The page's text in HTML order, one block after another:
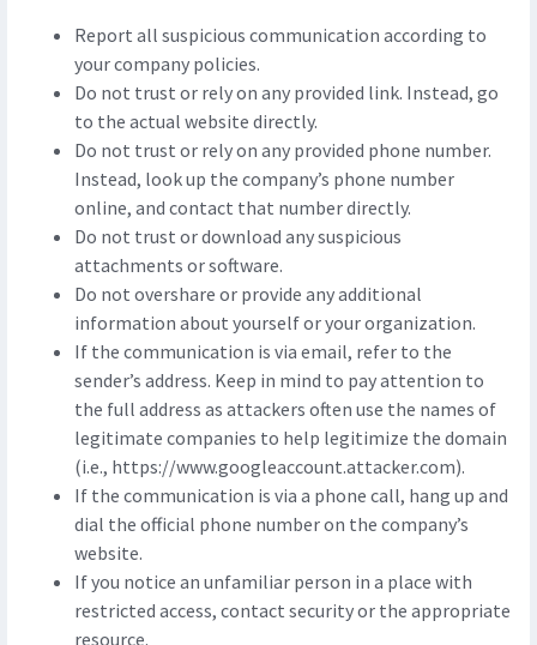
Report all suspicious communication according to
your company policies.
Do not trust or rely on any provided link. Instead, go
to the actual website directly.
Do not trust or rely on any provided phone number.
Instead, look up the company’s phone number
online, and contact that number directly.
Do not trust or download any suspicious
attachments or software.
Do not overshare or provide any additional
information about yourself or your organization.
If the communication is via email, refer to the
sender’s address. Keep in mind to pay attention to
the full address as attackers often use the names of
legitimate companies to help legitimize the domain
(i.e., https://www.googleaccount.attacker.com).
If the communication is via a phone call, hang up and
dial the official phone number on the company’s
website.
If you notice an unfamiliar person in a place with
restricted access, contact security or the appropriate
resource.